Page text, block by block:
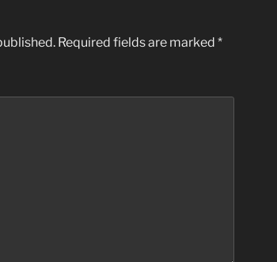
Required fields are marked *